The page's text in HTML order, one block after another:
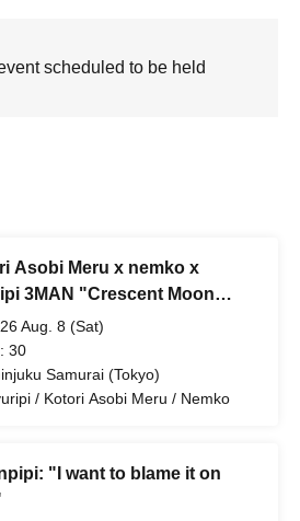
scheduled to be held
Asobi Meru x nemko x
3MAN "Crescent Moon
Aug. 8 (Sat)
30
Samurai (Tokyo)
/ Kotori Asobi Meru / Nemko
"I want to blame it on